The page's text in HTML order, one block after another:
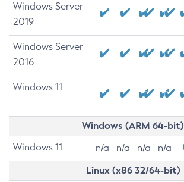
Windows Server
2019
Windows Server
2016
Windows 11
Windows (ARM 64-bit)
Windows 11 n/a n/a n/a n/a
Linux (x86 32/64-bit)